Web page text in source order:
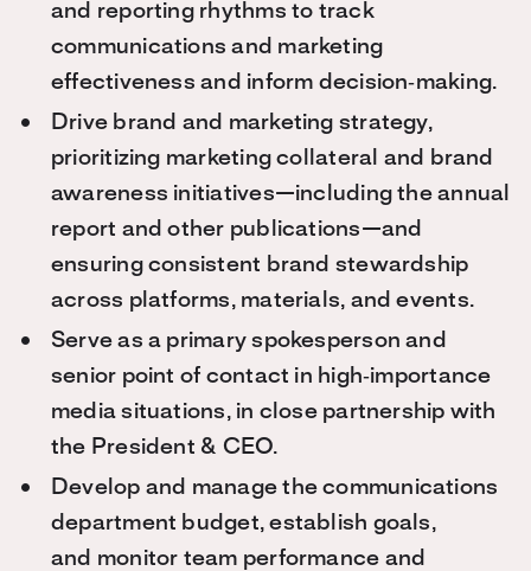
and reporting rhythms to track
communications and marketing
effectiveness and inform decision‑making.
Drive brand and marketing strategy,
prioritizing marketing collateral and brand
awareness initiatives—including the annual
report and other publications—and
ensuring consistent brand stewardship
across platforms, materials, and events.
Serve as a primary spokesperson and
senior point of contact in high‑importance
media situations, in close partnership with
the President & CEO.
Develop and manage the communications
department budget, establish goals,
and monitor team performance and